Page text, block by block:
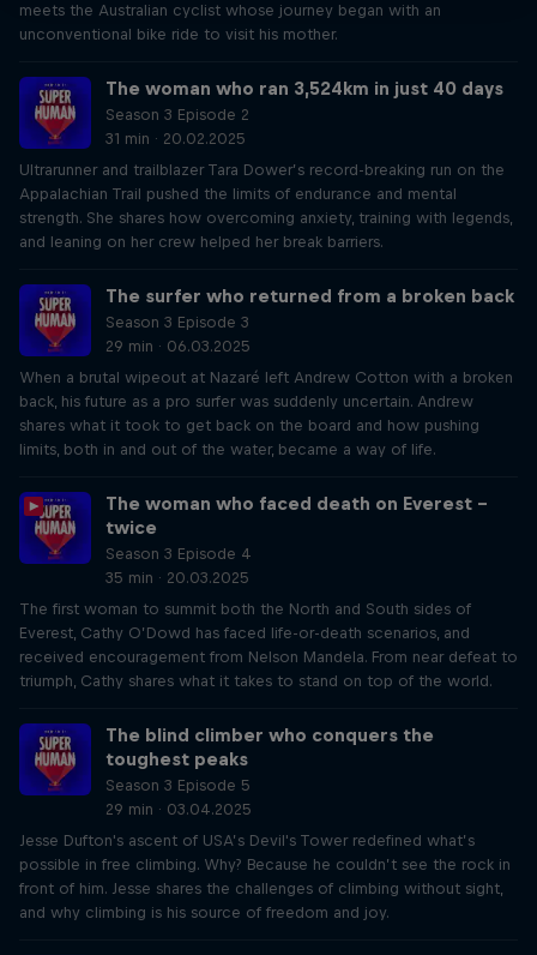
meets the Australian cyclist whose journey began with an
unconventional bike ride to visit his mother.
The woman who ran 3,524km in just 40 days
Season 3 Episode 2
31 min · 20.02.2025
Ultrarunner and trailblazer Tara Dower’s record-breaking run on the
Appalachian Trail pushed the limits of endurance and mental
strength. She shares how overcoming anxiety, training with legends,
and leaning on her crew helped her break barriers.
The surfer who returned from a broken back
Season 3 Episode 3
29 min · 06.03.2025
When a brutal wipeout at Nazaré left Andrew Cotton with a broken
back, his future as a pro surfer was suddenly uncertain. Andrew
shares what it took to get back on the board and how pushing
limits, both in and out of the water, became a way of life.
The woman who faced death on Everest –
twice
Season 3 Episode 4
35 min · 20.03.2025
The first woman to summit both the North and South sides of
Everest, Cathy O’Dowd has faced life-or-death scenarios, and
received encouragement from Nelson Mandela. From near defeat to
triumph, Cathy shares what it takes to stand on top of the world.
The blind climber who conquers the
toughest peaks
Season 3 Episode 5
29 min · 03.04.2025
Jesse Dufton's ascent of USA’s Devil's Tower redefined what’s
possible in free climbing. Why? Because he couldn’t see the rock in
front of him. Jesse shares the challenges of climbing without sight,
and why climbing is his source of freedom and joy.